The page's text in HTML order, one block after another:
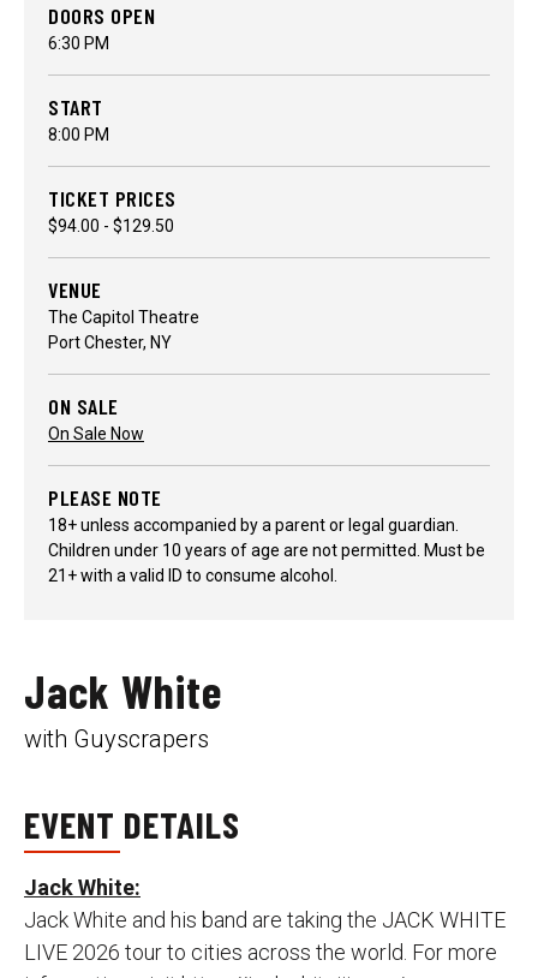
DOORS OPEN
6:30 PM
START
8:00 PM
TICKET PRICES
$94.00 - $129.50
VENUE
The Capitol Theatre
Port Chester, NY
ON SALE
On Sale Now
PLEASE NOTE
18+ unless accompanied by a parent or legal guardian.
Children under 10 years of age are not permitted. Must be
21+ with a valid ID to consume alcohol.
Jack White
with Guyscrapers
EVENT DETAILS
Jack White:
Jack White and his band are taking the JACK WHITE
LIVE 2026 tour to cities across the world. For more